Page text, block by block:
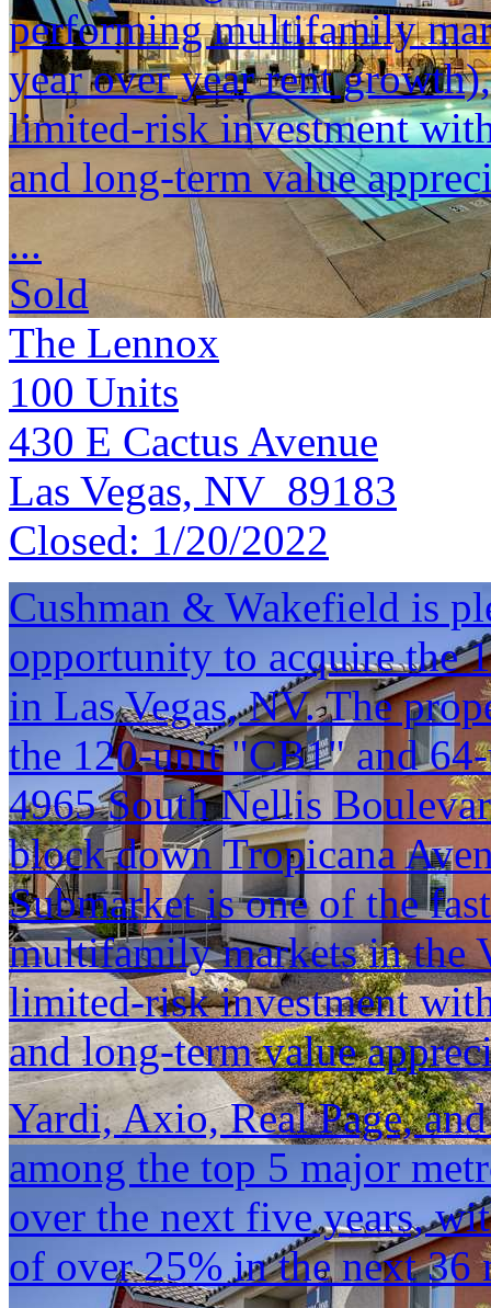
performing multifamily
year over year rent
limited-risk investment
and long-term value
...
Sold
The Lennox
100 Units
430 E Cactus Avenue
Las Vegas, NV 89183
Closed: 1/20/2022
Cushman & Wakefield is
opportunity to acquire the
in Las Vegas, NV. The
the 120-unit "CB1" and
4965 South Nellis
block down Tropicana
Submarket is one of the
multifamily markets in the
limited-risk investment
and long-term value
Yardi, Axio, Real Page,
among the top 5 major
over the next five years,
of over 25% in the next 36